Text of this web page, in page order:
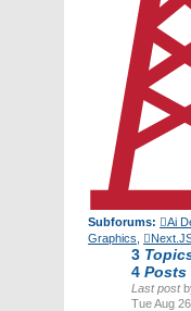
Subforums: Ai
Graphics
3
4 Posts
Last post
Tue Aug